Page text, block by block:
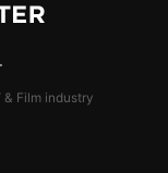
Film industry